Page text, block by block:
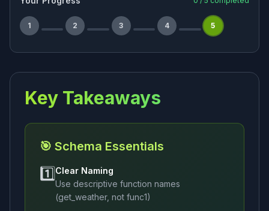
1 2 3 4 5
Key Takeaways
🎯 Schema Essentials
1️⃣Clear Naming
Use descriptive function names
(get_weather, not func1)